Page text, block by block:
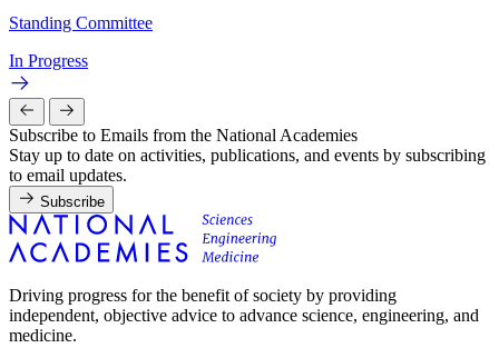
Standing Committee
In Progress
Subscribe to Emails from the National Academies
Stay up to date on activities, publications, and events by subscribing
to email updates.
Subscribe
Driving progress for the benefit of society by providing
independent, objective advice to advance science, engineering, and
medicine.